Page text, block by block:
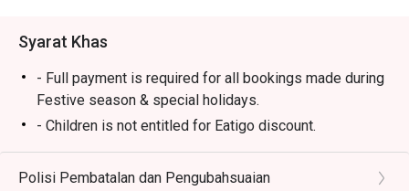
Syarat Khas
- Full payment is required for all bookings made during
Festive season & special holidays.
- Children is not entitled for Eatigo discount.
- Please reserve and attend the exact number of pax. If
otherwise, the restaurant has the right not to accept the
Polisi Pembatalan dan Pengubahsuaian